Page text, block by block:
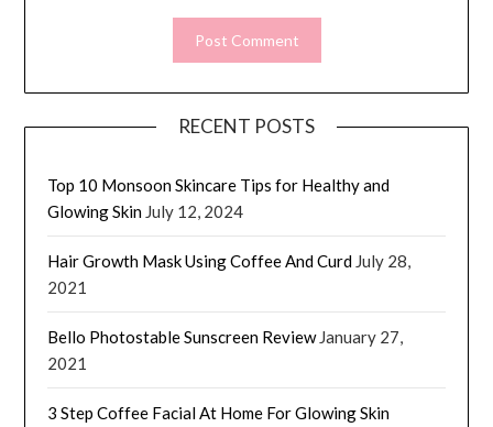
RECENT POSTS
Top 10 Monsoon Skincare Tips for Healthy and
Glowing Skin July 12, 2024
Hair Growth Mask Using Coffee And Curd July 28,
2021
Bello Photostable Sunscreen Review January 27,
2021
3 Step Coffee Facial At Home For Glowing Skin